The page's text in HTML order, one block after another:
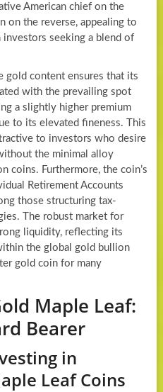
American chief on the
on the reverse, appealing to
seeking a blend of
gold content ensures that its
with the prevailing spot
a slightly higher premium
to its elevated fineness. This
to investors who desire
the minimal alloy
coins. Furthermore, the coin’s
Retirement Accounts
those structuring tax-
The robust market for
liquidity, reflecting its
the global gold bullion
gold coin for many
Maple Leaf:
Bearer
in
Leaf Coins